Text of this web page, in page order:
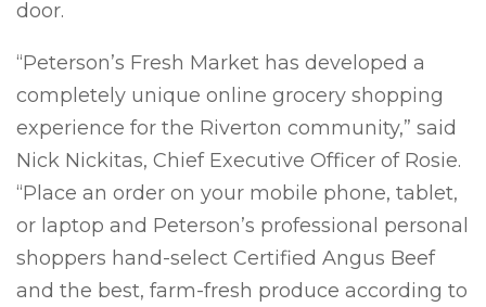
door.
“Peterson’s Fresh Market has developed a
completely unique online grocery shopping
experience for the Riverton community,” said
Nick Nickitas, Chief Executive Officer of Rosie.
“Place an order on your mobile phone, tablet,
or laptop and Peterson’s professional personal
shoppers hand-select Certified Angus Beef
and the best, farm-fresh produce according to